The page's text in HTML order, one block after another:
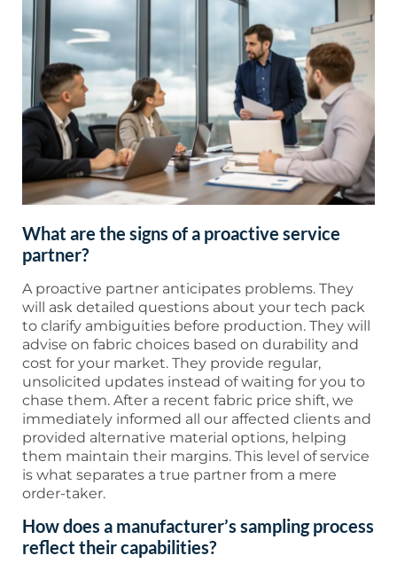
What are the signs of a proactive service
partner?
A proactive partner anticipates problems. They
will ask detailed questions about your tech pack
to clarify ambiguities before production. They will
advise on fabric choices based on durability and
cost for your market. They provide regular,
unsolicited updates instead of waiting for you to
chase them. After a recent fabric price shift, we
immediately informed all our affected clients and
provided alternative material options, helping
them maintain their margins. This level of service
is what separates a true partner from a mere
order-taker.
How does a manufacturer’s sampling process
reflect their capabilities?